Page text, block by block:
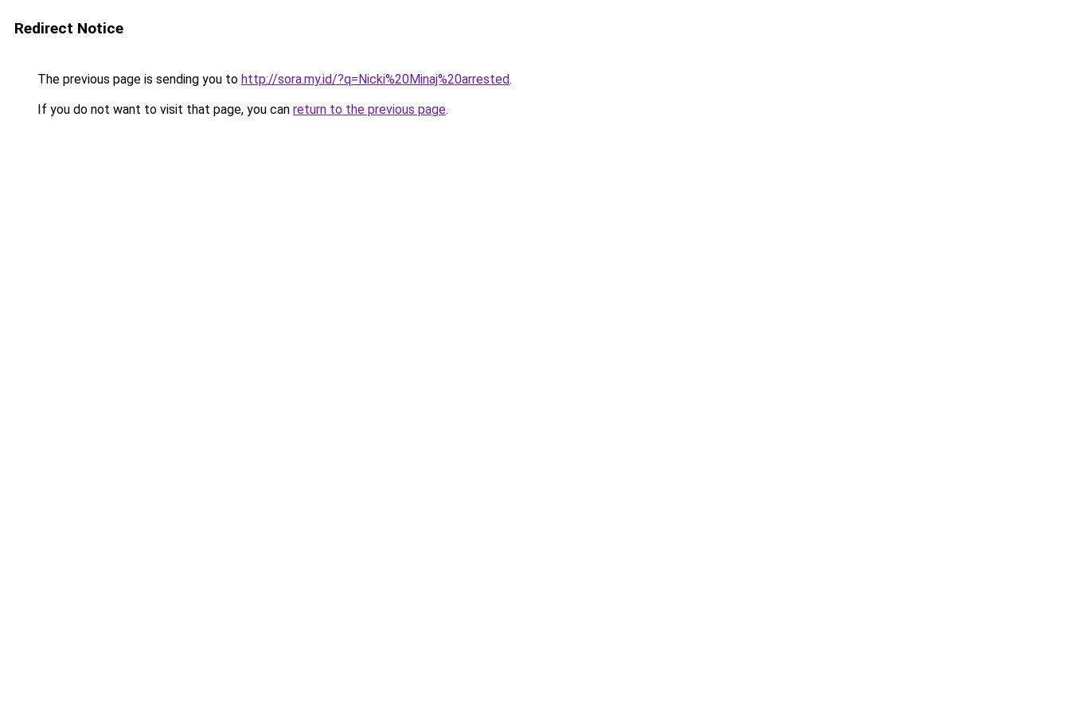
Redirect Notice
The previous page is sending you to http://sora.my.id/?q=Nicki%20Minaj%20arrested.
If you do not want to visit that page, you can return to the previous page.